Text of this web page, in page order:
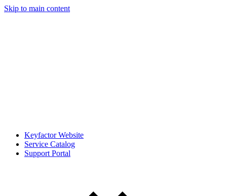
Skip to main content
Keyfactor Website
Service Catalog
Support Portal